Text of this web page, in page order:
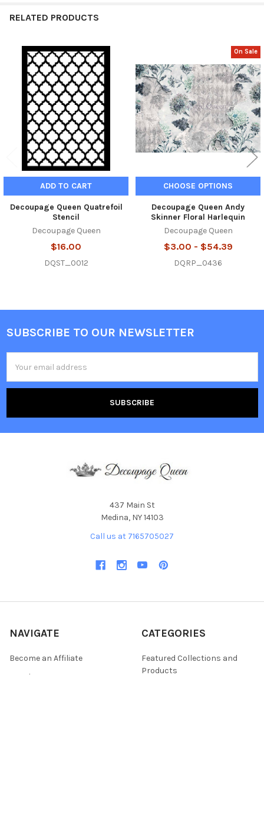
RELATED PRODUCTS
Related
Products
ADD TO CART
Decoupage Queen Quatrefoil
Stencil
Decoupage Queen
$16.00
DQST_0012
On Sale
CHOOSE OPTIONS
Decoupage Queen Andy
Skinner Floral Harlequin
Decoupage Queen
$3.00 - $54.39
DQRP_0436
Footer
SUBSCRIBE TO OUR NEWSLETTER
Address
437 Main St
Medina, NY 14103
Call us at 7165705027
NAVIGATE
Become an Affiliate
DQ Blog
CATEGORIES
Featured Collections and
Products